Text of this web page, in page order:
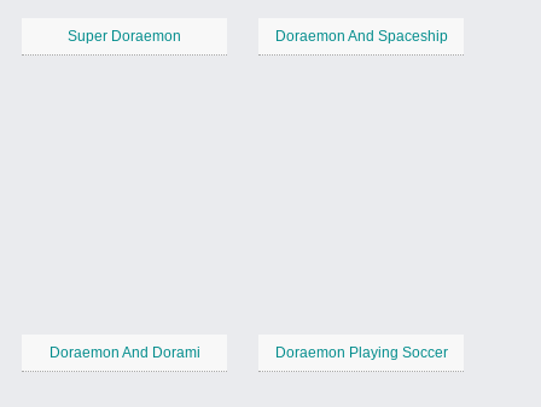
Super Doraemon Doraemon And Spaceship
Doraemon And Dorami Doraemon Playing Soccer